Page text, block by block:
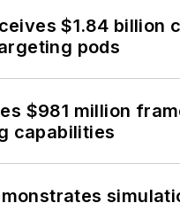
$1.84 billion
pods
$981 million
capabilities